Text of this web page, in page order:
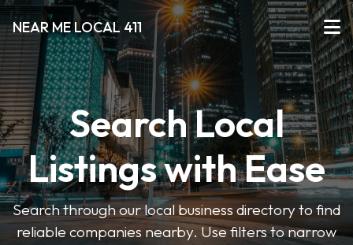
NEAR ME LOCAL 411
Search Local
Listings with Ease
Search through our local business directory to find
reliable companies nearby. Use filters to narrow